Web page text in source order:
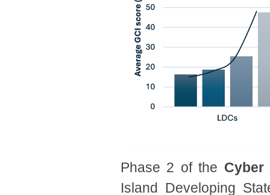
Phase 2 of the
Island Developing